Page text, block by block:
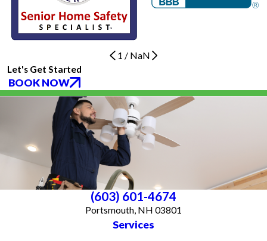
1 / NaN
Let's Get Started
BOOK NOW
(603) 601-4674
Portsmouth, NH 03801
Services